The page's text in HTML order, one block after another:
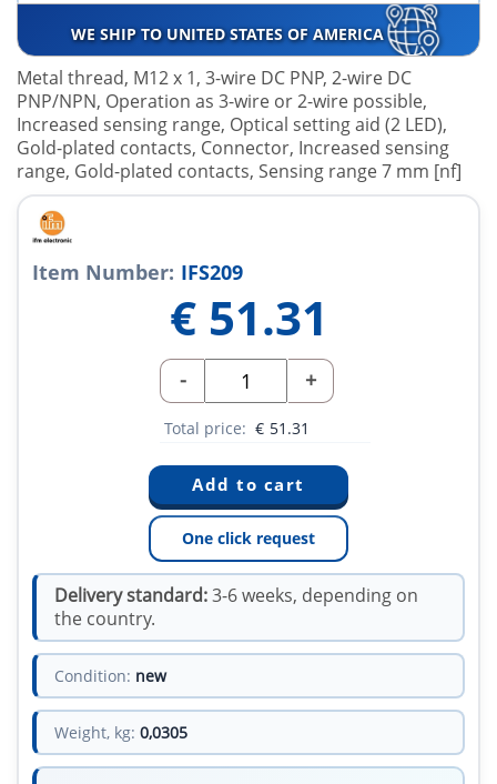
WE SHIP TO UNITED STATES OF AMERICA
Metal thread, M12 x 1, 3-wire DC PNP, 2-wire DC
PNP/NPN, Operation as 3-wire or 2-wire possible,
Increased sensing range, Optical setting aid (2 LED),
Gold-plated contacts, Connector, Increased sensing
range, Gold-plated contacts, Sensing range 7 mm [nf]
Item Number: IFS209
€ 51.31
- +
Total price: € 51.31
One click request
Delivery standard:3-6 weeks, depending on
the country.
Condition: new
Weight, kg: 0,0305